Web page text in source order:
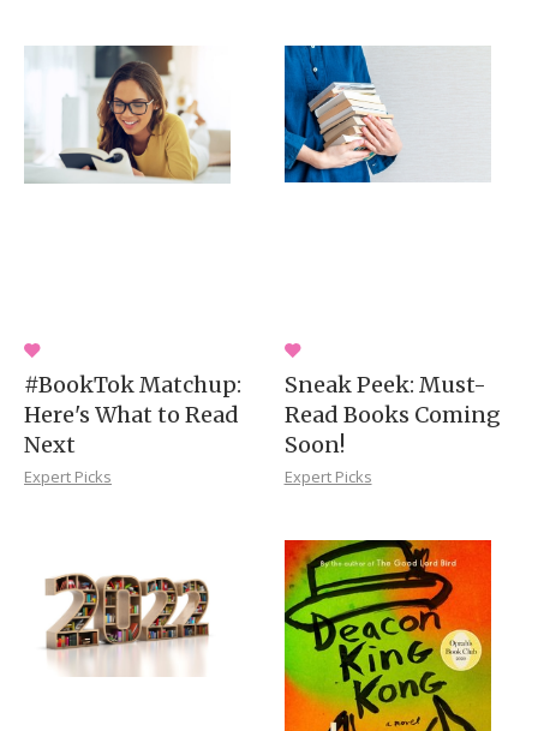
#BookTok Matchup:
Here's What to Read
Next
Expert Picks
Sneak Peek: Must-
Read Books Coming
Soon!
Expert Picks